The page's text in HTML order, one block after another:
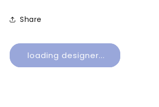
Share
loading designer...